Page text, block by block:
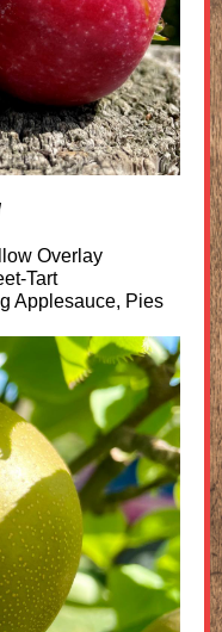
Overlay
Tart
Applesauce, Pies